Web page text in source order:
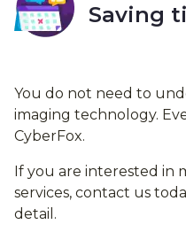
Saving
You do not need to
imaging technology.
CyberFox.
If you are interested in
services, contact us
detail.